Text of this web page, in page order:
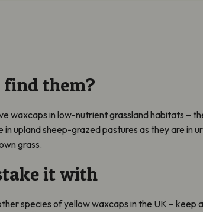
find them?
waxcaps in low-nutrient grassland habitats –
in upland sheep-grazed pastures as they are in
grass.
it with
species of yellow waxcaps in the UK – keep